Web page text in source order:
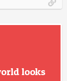
looks